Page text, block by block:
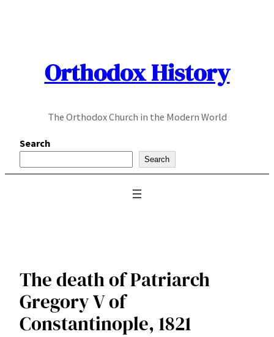
Orthodox History
The Orthodox Church in the Modern World
Search
Search
The death of Patriarch
Gregory V of
Constantinople, 1821